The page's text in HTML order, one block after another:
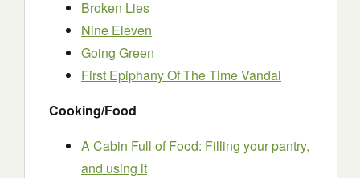
Broken Lies
Nine Eleven
Going Green
First Epiphany Of The Time Vandal
Cooking/Food
A Cabin Full of Food: Filling your pantry,
and using it